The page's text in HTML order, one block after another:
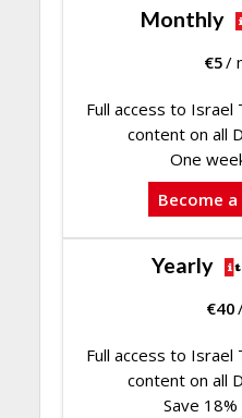
Monthly
€5/
Full access to
content on all
One
Become
Yearly
€40
Full access to
content on all
Save